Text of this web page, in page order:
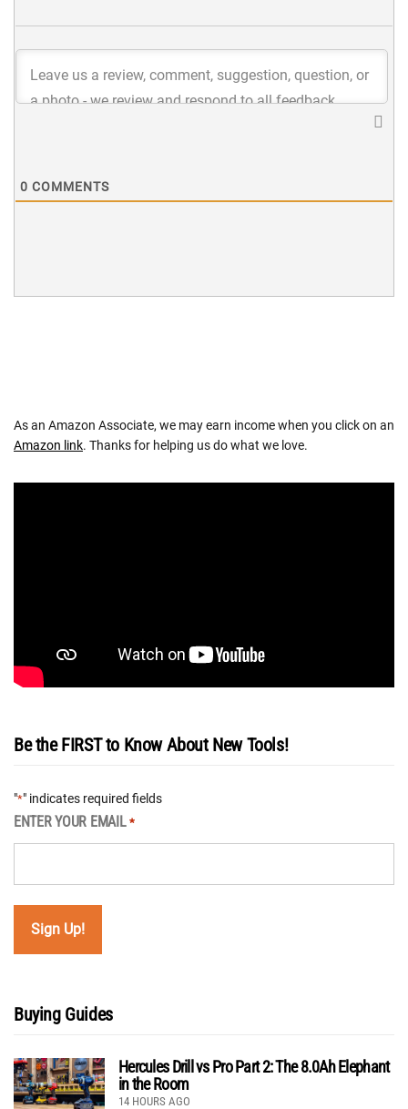
0 COMMENTS
As an Amazon Associate, we may earn income when you click on an
Amazon link. Thanks for helping us do what we love.
Be the FIRST to Know About New Tools!
"*" indicates required fields
ENTER YOUR EMAIL *
Buying Guides
Hercules Drill vs Pro Part 2: The 8.0Ah Elephant
in the Room
14 HOURS AGO